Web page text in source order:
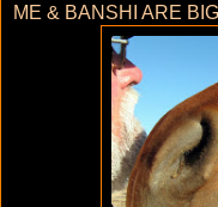
ME & BANSHI ARE